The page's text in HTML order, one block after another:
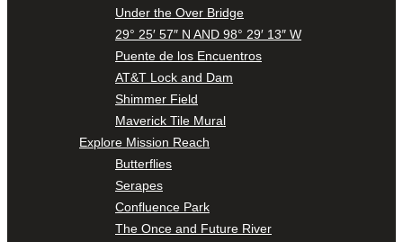
Under the Over Bridge
29° 25′ 57″ N AND 98° 29′ 13″ W
Puente de los Encuentros
AT&T Lock and Dam
Shimmer Field
Maverick Tile Mural
Explore Mission Reach
Butterflies
Serapes
Confluence Park
The Once and Future River